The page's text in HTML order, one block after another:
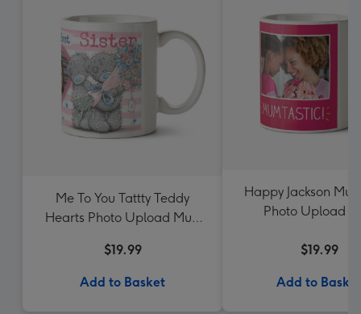
Me To You Tattty Teddy
Hearts Photo Upload Mug
$19.99
Add to Basket
Happy Jackson
Photo Upload
$19.99
Add to Basket